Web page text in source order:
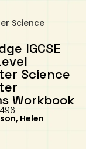
Science
IGCSE
Science
Workbook
Helen